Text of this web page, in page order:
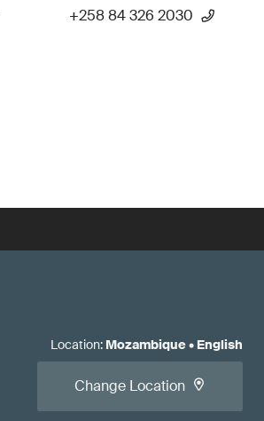
+258 84 326 2030
Location: Mozambique• English
Change Location